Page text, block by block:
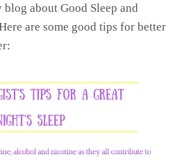
about Good Sleep and
are some good tips for better